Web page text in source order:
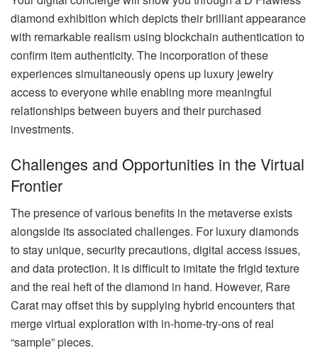
diamond exhibition which depicts their brilliant appearance
with remarkable realism using blockchain authentication to
confirm item authenticity. The incorporation of these
experiences simultaneously opens up luxury jewelry
access to everyone while enabling more meaningful
relationships between buyers and their purchased
investments.
Challenges and Opportunities in the Virtual
Frontier
The presence of various benefits in the metaverse exists
alongside its associated challenges. For luxury diamonds
to stay unique, security precautions, digital access issues,
and data protection. It is difficult to imitate the frigid texture
and the real heft of the diamond in hand. However, Rare
Carat may offset this by supplying hybrid encounters that
merge virtual exploration with in-home-try-ons of real
“sample” pieces.